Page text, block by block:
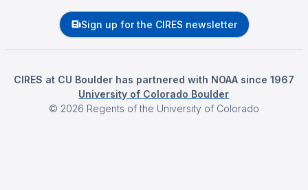
Sign up for the CIRES newsletter
CIRES at CU Boulder has partnered with NOAA since 1967
University of Colorado Boulder
© 2026 Regents of the University of Colorado